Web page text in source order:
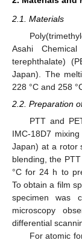
2.1. Materials
Asahi
terephthalate)
Japan). The
228 °C and 258
2.2. Preparation
PTT and
IMC-18D7
Japan) at a rotor
blending, the
°C for 24 h to
To obtain a film
specimen was
microscopy
differential
For atomic